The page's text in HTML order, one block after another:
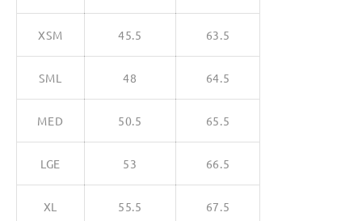
XSM 45.5 63.5
SML 48 64.5
MED 50.5 65.5
LGE 53 66.5
XL 55.5 67.5